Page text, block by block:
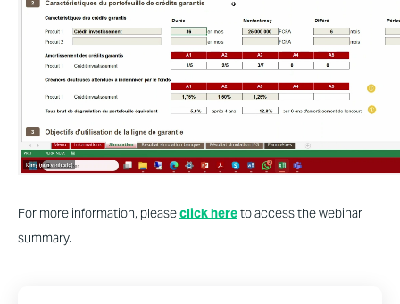
For more information, pleaseclick hereto access the webinar
summary.